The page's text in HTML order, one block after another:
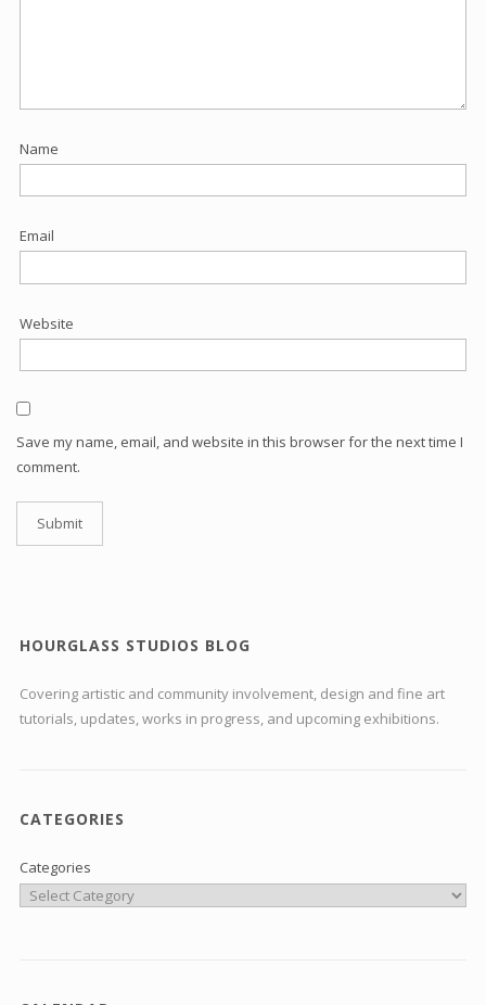
Name
Email
Website
Save my name, email, and website in this browser for the next time I
comment.
HOURGLASS STUDIOS BLOG
Covering artistic and community involvement, design and fine art
tutorials, updates, works in progress, and upcoming exhibitions.
CATEGORIES
Categories